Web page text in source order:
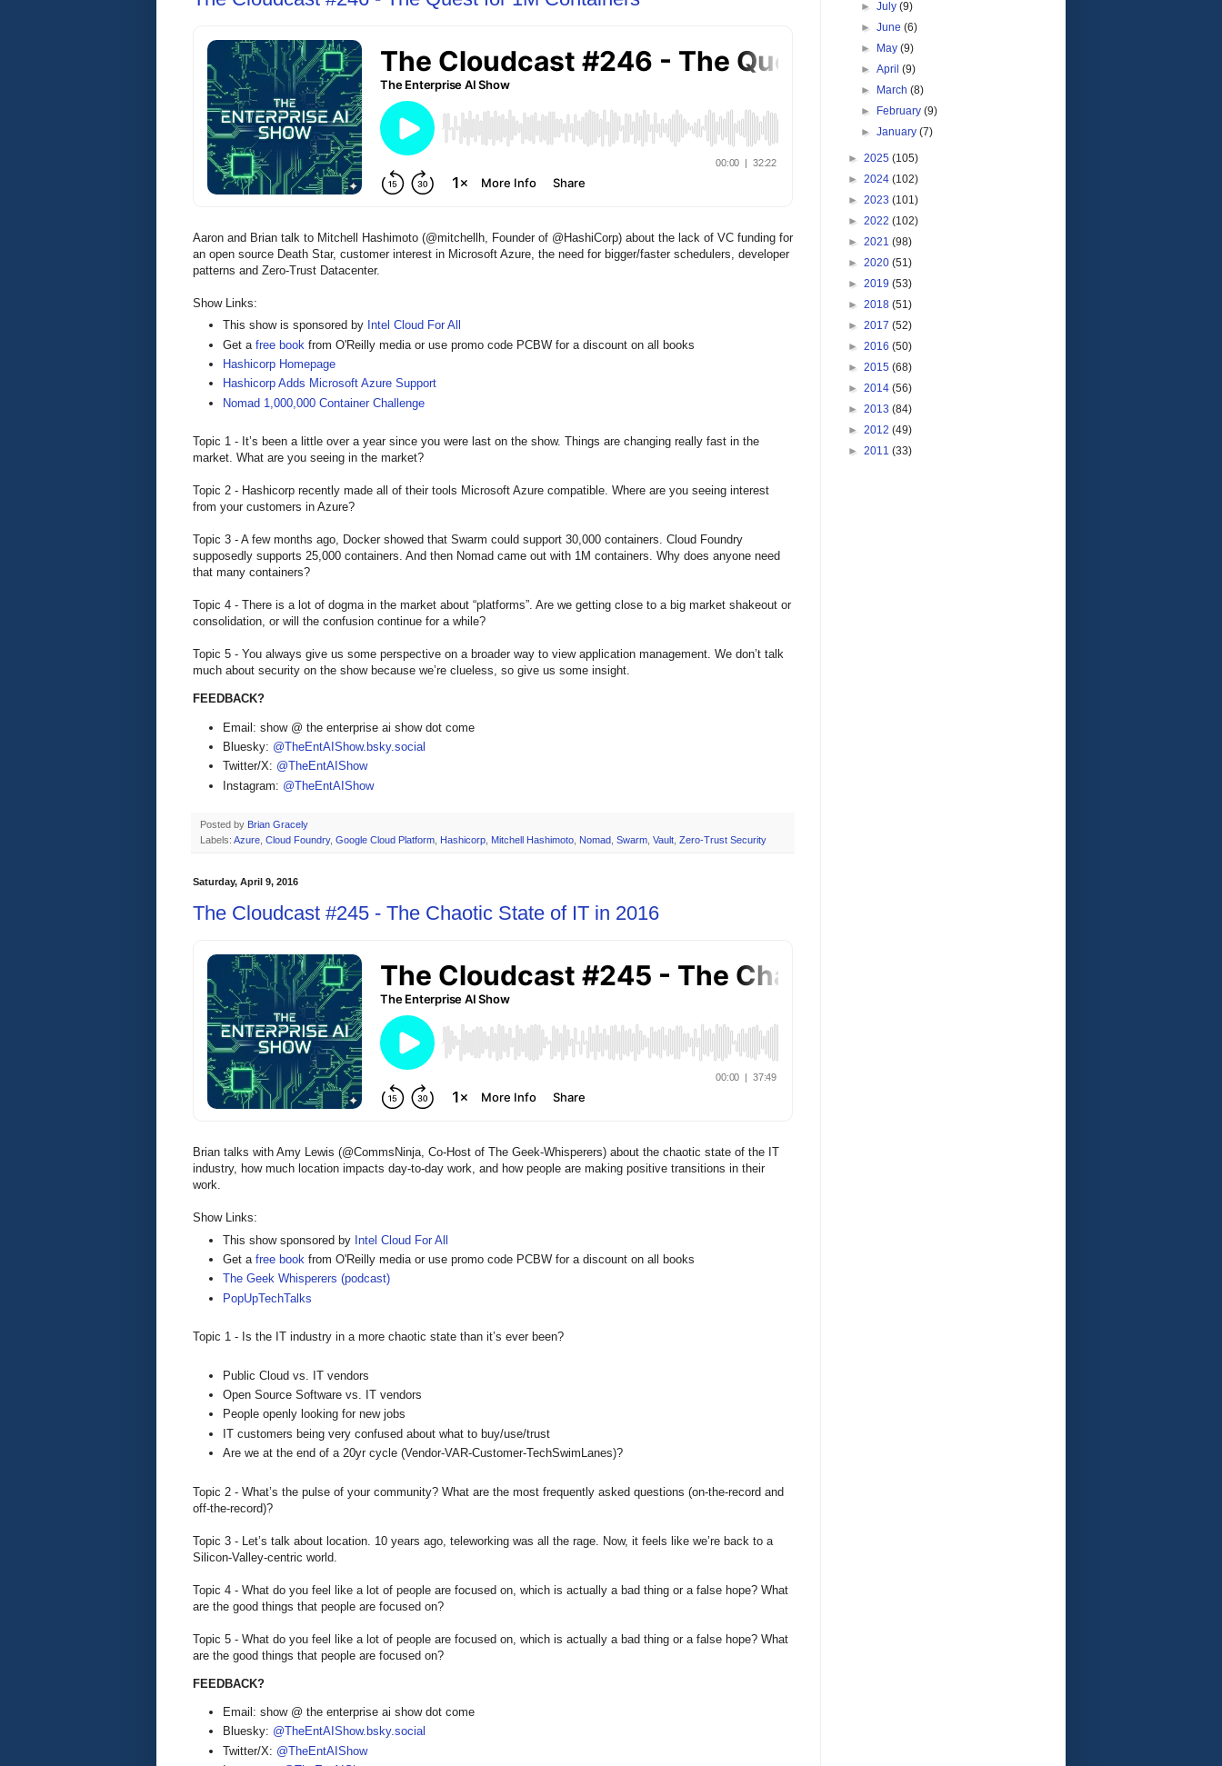
Aaron and Brian talk to Mitchell Hashimoto (@mitchellh, Founder of @HashiCorp) about the lack of VC funding for
an open source Death Star, customer interest in Microsoft Azure, the need for bigger/faster schedulers, developer
patterns and Zero-Trust Datacenter.
Show Links:
This show is sponsored by Intel Cloud For All
Get a free book from O'Reilly media or use promo code PCBW for a discount on all books
Hashicorp Homepage
Hashicorp Adds Microsoft Azure Support
Nomad 1,000,000 Container Challenge
Topic 1 - It’s been a little over a year since you were last on the show. Things are changing really fast in the
market. What are you seeing in the market?
Topic 2 - Hashicorp recently made all of their tools Microsoft Azure compatible. Where are you seeing interest
from your customers in Azure?
Topic 3 - A few months ago, Docker showed that Swarm could support 30,000 containers. Cloud Foundry
supposedly supports 25,000 containers. And then Nomad came out with 1M containers. Why does anyone need
that many containers?
Topic 4 - There is a lot of dogma in the market about “platforms”. Are we getting close to a big market shakeout or
consolidation, or will the confusion continue for a while?
Topic 5 - You always give us some perspective on a broader way to view application management. We don’t talk
much about security on the show because we’re clueless, so give us some insight.
FEEDBACK?
Email: show @ the enterprise ai show dot come
Bluesky: @TheEntAIShow.bsky.social
Twitter/X: @TheEntAIShow
Instagram: @TheEntAIShow
Posted by Brian Gracely
Labels: Azure Cloud Foundry, Google Cloud Platform Hashicorp Mitchell Hashimoto Nomad Swarm Vault Zero-Trust Security
Saturday, April 9, 2016
The Cloudcast #245 - The Chaotic State of IT in 2016
Brian talks with Amy Lewis (@CommsNinja, Co-Host of The Geek-Whisperers) about the chaotic state of the IT
industry, how much location impacts day-to-day work, and how people are making positive transitions in their
work.
Show Links:
This show sponsored by Intel Cloud For All
Get a free book from O'Reilly media or use promo code PCBW for a discount on all books
The Geek Whisperers (podcast)
PopUpTechTalks
Topic 1 - Is the IT industry in a more chaotic state than it’s ever been?
Public Cloud vs. IT vendors
Open Source Software vs. IT vendors
People openly looking for new jobs
IT customers being very confused about what to buy/use/trust
Are we at the end of a 20yr cycle (Vendor-VAR-Customer-TechSwimLanes)?
Topic 2 - What’s the pulse of your community? What are the most frequently asked questions (on-the-record and
off-the-record)?
Topic 3 - Let’s talk about location. 10 years ago, teleworking was all the rage. Now, it feels like we’re back to a
Silicon-Valley-centric world.
Topic 4 - What do you feel like a lot of people are focused on, which is actually a bad thing or a false hope? What
are the good things that people are focused on?
Topic 5 - What do you feel like a lot of people are focused on, which is actually a bad thing or a false hope? What
are the good things that people are focused on?
FEEDBACK?
Email: show @ the enterprise ai show dot come
Bluesky: @TheEntAIShow.bsky.social
Twitter/X: @TheEntAIShow
►July(9)
►June(6)
►
May(9)
►April(9)
►
March(8)
►
February(9)
►January(7)
► 2025 (105)
► 2024 (102)
► 2023 (101)
► 2022 (102)
► 2021 (98)
► 2020 (51)
► 2019 (53)
► 2018 (51)
► 2017 (52)
► 2016 (50)
► 2015 (68)
► 2014 (56)
► 2013 (84)
► 2012 (49)
► 2011 (33)